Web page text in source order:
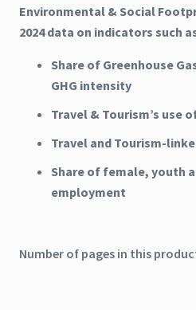
Environmental & Social
2024 data on indicators such
Share of Greenhouse
GHG intensity
Travel & Tourism’s use
Travel and Tourism-
Share of female, youth
employment
Number of pages in this